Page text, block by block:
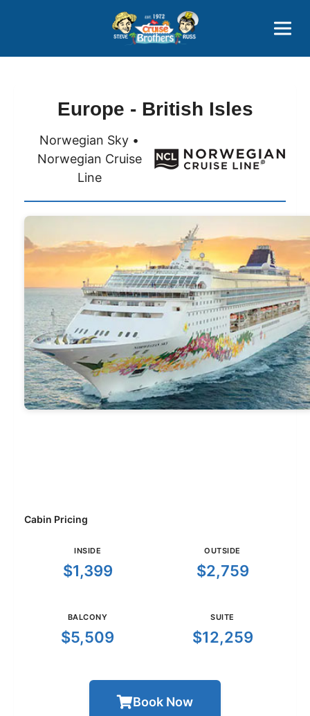
800-827-7779
Europe - British Isles
Norwegian Sky •
Norwegian Cruise
Line
Cabin Pricing
INSIDE
$1,399
OUTSIDE
$2,759
BALCONY
$5,509
SUITE
$12,259
Book Now